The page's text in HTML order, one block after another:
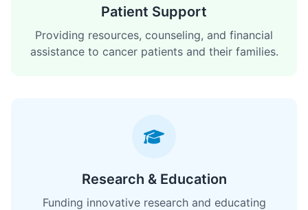
Patient Support
Providing resources, counseling, and financial
assistance to cancer patients and their families.
Research & Education
Funding innovative research and educating